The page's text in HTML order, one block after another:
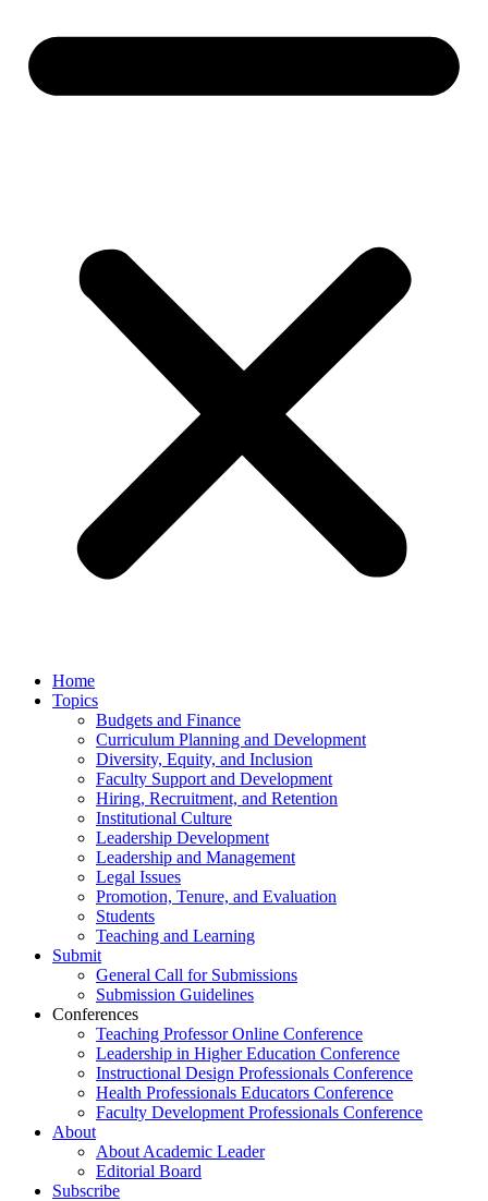
Home
Topics
Budgets and Finance
Curriculum Planning and Development
Diversity, Equity, and Inclusion
Faculty Support and Development
Hiring, Recruitment, and Retention
Institutional Culture
Leadership Development
Leadership and Management
Legal Issues
Promotion, Tenure, and Evaluation
Students
Teaching and Learning
Submit
General Call for Submissions
Submission Guidelines
Conferences
Teaching Professor Online Conference
Leadership in Higher Education Conference
Instructional Design Professionals Conference
Health Professionals Educators Conference
Faculty Development Professionals Conference
About
About Academic Leader
Editorial Board
Subscribe